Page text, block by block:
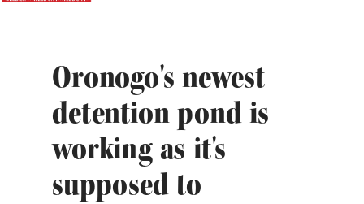
Oronogo's newest
detention pond is
working as it's
supposed to